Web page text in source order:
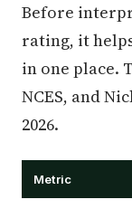
Before
rating, it
in one place.
NCES, and
2026.
Metric